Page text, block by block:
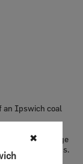
✖
an Ipswich coal
a rented cottage
western suburbs.